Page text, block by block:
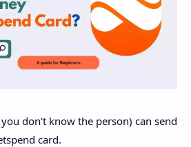
don't know the person) can send
card.